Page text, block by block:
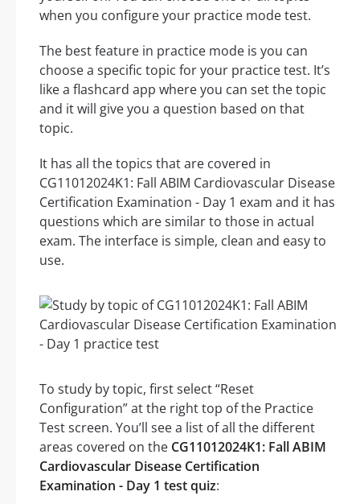
when you configure your practice mode test.
The best feature in practice mode is you can
choose a specific topic for your practice test. It’s
like a flashcard app where you can set the topic
and it will give you a question based on that
topic.
It has all the topics that are covered in
CG11012024K1: Fall ABIM Cardiovascular Disease
Certification Examination - Day 1 exam and it has
questions which are similar to those in actual
exam. The interface is simple, clean and easy to
use.
To study by topic, first select “Reset
Configuration” at the right top of the Practice
Test screen. You’ll see a list of all the different
areas covered on the CG11012024K1: Fall ABIM
Cardiovascular Disease Certification
Examination - Day 1 test quiz: